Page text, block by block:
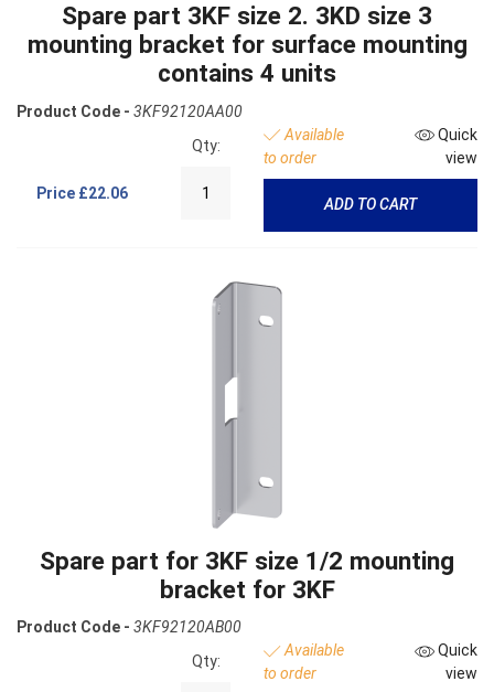
Spare part 3KF size 2. 3KD size 3
mounting bracket for surface mounting
contains 4 units
Product Code - 3KF92120AA00
Price £22.06
Qty:
Available
to order
Quick
view
ADD TO CART
Spare part for 3KF size 1/2 mounting
bracket for 3KF
Product Code - 3KF92120AB00
Qty:
Available
to order
Quick
view